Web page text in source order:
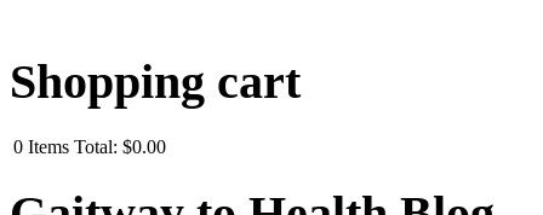
Shopping cart
0 Items Total: $0.00